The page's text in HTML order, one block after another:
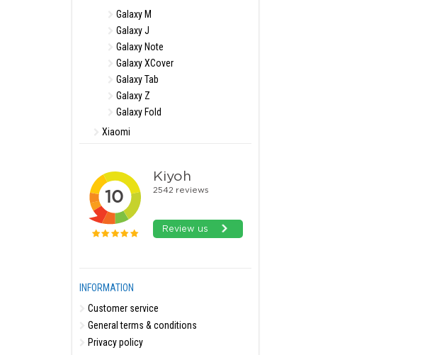
Galaxy M
Galaxy J
Galaxy Note
Galaxy XCover
Galaxy Tab
Galaxy Z
Galaxy Fold
Xiaomi
INFORMATION
Customer service
General terms & conditions
Privacy policy